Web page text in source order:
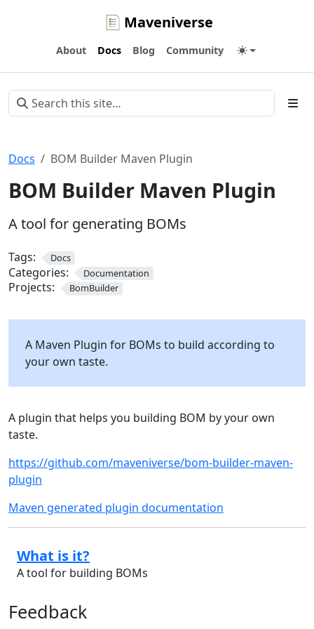
Maveniverse
About Docs Blog Community
Docs BOM Builder Maven Plugin
BOM Builder Maven Plugin
A tool for generating BOMs
Tags: Docs
Categories: Documentation
Projects: BomBuilder
A Maven Plugin for BOMs to build according to
your own taste.
A plugin that helps you building BOM by your own
taste.
https://github.com/maveniverse/bom-builder-maven-
plugin
Maven generated plugin documentation
What is it?
A tool for building BOMs
Feedback